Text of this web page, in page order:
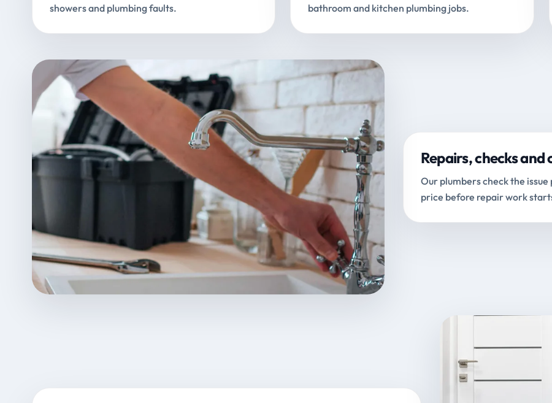
showers and plumbing faults.
bathroom and kitchen plumbing jobs.
Repairs, checks and
Our plumbers check the
price before repair work